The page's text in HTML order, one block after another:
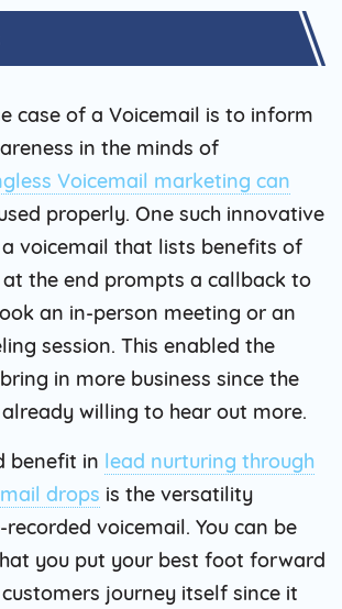
case of a Voicemail is to inform
in the minds of
Voicemail marketing can
properly. One such innovative
a voicemail that lists benefits of
at the end prompts a callback to
an in-person meeting or an
session. This enabled the
in more business since the
willing to hear out more.
benefit in lead nurturing through
drops is the versatility
voicemail. You can be
you put your best foot forward
journey itself since it